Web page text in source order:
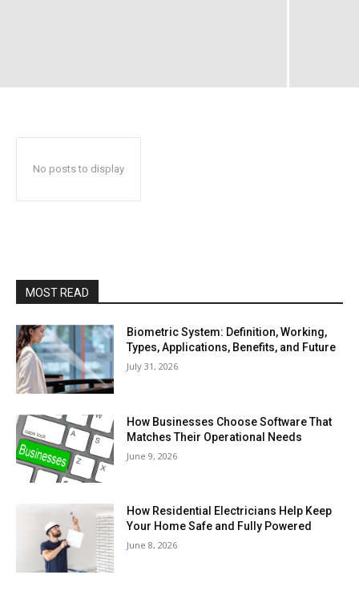
No posts to display
MOST READ
Biometric System: Definition, Working,
Types, Applications, Benefits, and Future
July 31, 2026
How Businesses Choose Software That
Matches Their Operational Needs
June 9, 2026
How Residential Electricians Help Keep
Your Home Safe and Fully Powered
June 8, 2026